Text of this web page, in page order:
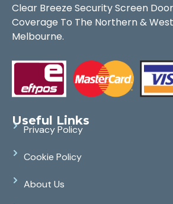
Clear Breeze Security Screen
Coverage To The Northern &
Melbourne.
Useful Links
Privacy Policy
Cookie Policy
About Us